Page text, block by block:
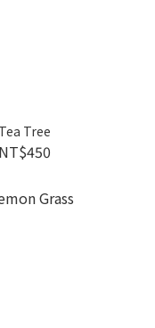
Tree